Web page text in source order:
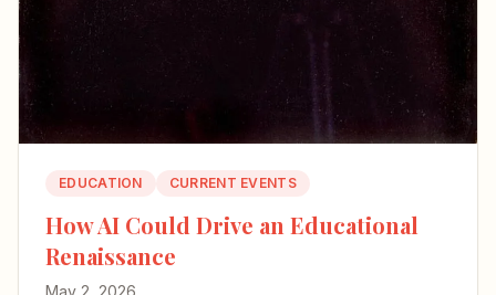
EDUCATION CURRENT EVENTS
How AI Could Drive an Educational
Renaissance
May 2, 2026